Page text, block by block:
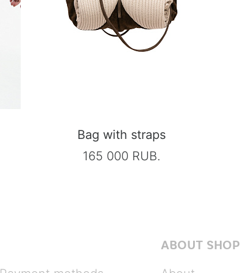
Bag with straps
165 000 RUB.
ABOUT SHOP